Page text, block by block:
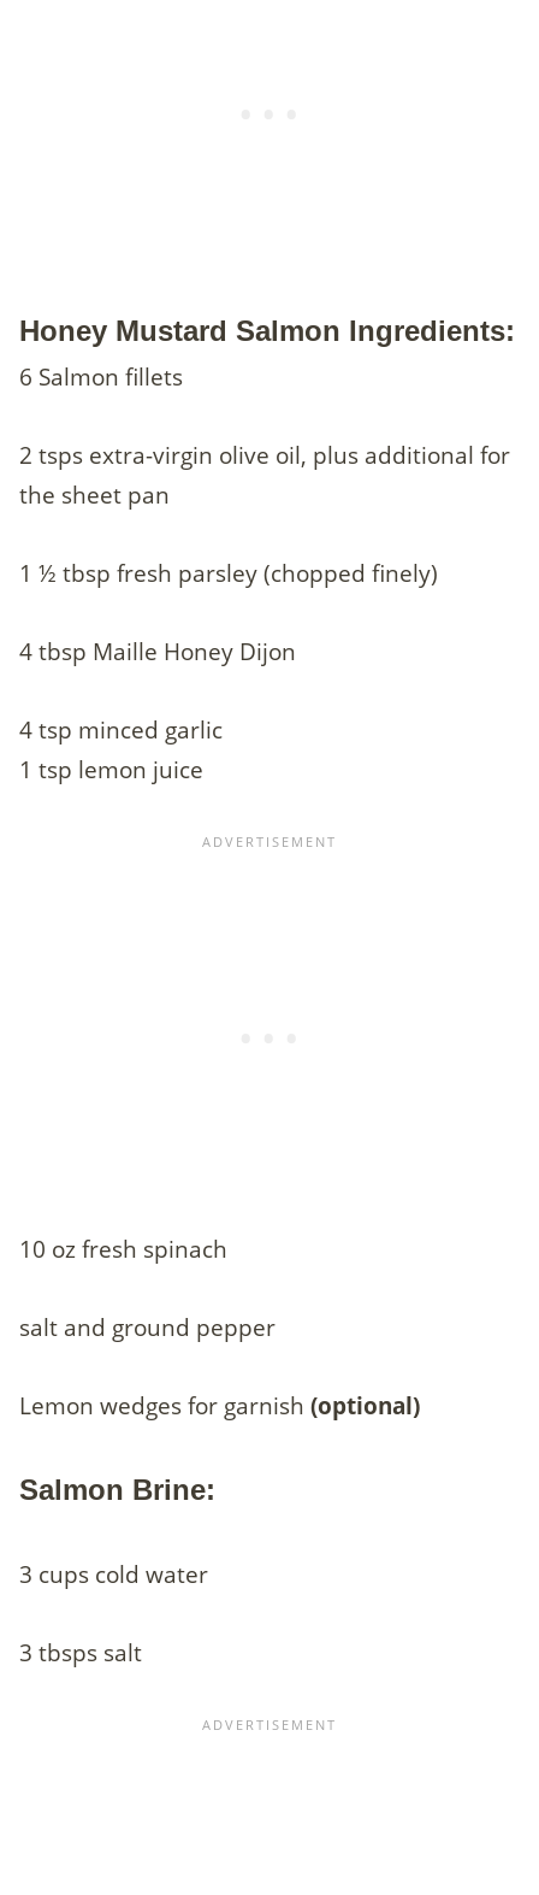
Honey Mustard Salmon Ingredients:
6 Salmon fillets
2 tsps extra-virgin olive oil, plus additional for
the sheet pan
1 ½ tbsp fresh parsley (chopped finely)
4 tbsp Maille Honey Dijon
4 tsp minced garlic
1 tsp lemon juice
10 oz fresh spinach
salt and ground pepper
Lemon wedges for garnish (optional)
Salmon Brine:
3 cups cold water
3 tbsps salt